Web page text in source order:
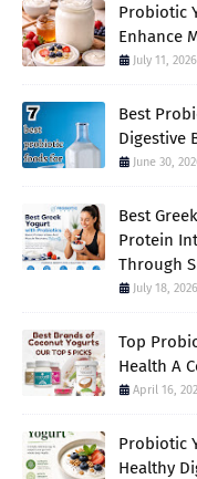
Probiotic
Enhance
July 11, 2026
Best
Digestive
June 30,
Best
Protein
Through
July 18, 2026
Top
Health A
April 16,
Probiotic
Healthy